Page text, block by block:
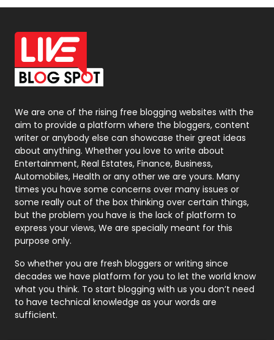
Off Page Seo
6
Office Supplies
On Page Seo
Packaging
Photography
131
Politics
9
Printing
Real Estate
246
Recruitment Agencies
21
Relationship
Roofing
Security
1
SEO
We are one of the rising free blogging websites with the
aim to provide a platform where the bloggers, content
writer or anybody else can showcase their great ideas
about anything. Whether you love to write about
Entertainment, Real Estates, Finance, Business,
Automobiles, Health or any other we are yours. Many
times you have some concerns over many issues or
some really out of the box thinking over certain things,
but the problem you have is the lack of platform to
express your views, We are specially meant for this
purpose only.
So whether you are fresh bloggers or writing since
decades we have platform for you to let the world know
what you think. To start blogging with us you don’t need
to have technical knowledge as your words are
sufficient.